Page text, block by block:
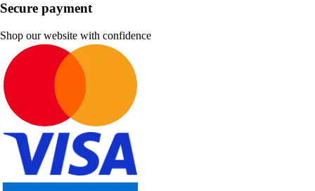
Secure payment
Shop our website with confidence